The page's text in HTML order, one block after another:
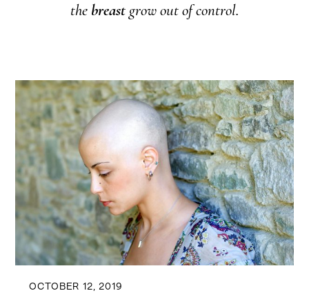
the breastgrow out of control.
OCTOBER 12, 2019